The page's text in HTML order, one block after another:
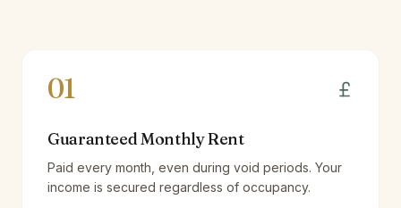
01
Guaranteed Monthly Rent
Paid every month, even during void periods. Your
income is secured regardless of occupancy.